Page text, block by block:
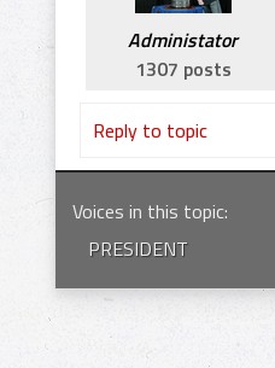
Administator
1307 posts
Reply to topic
Voices in this topic:
PRESIDENT